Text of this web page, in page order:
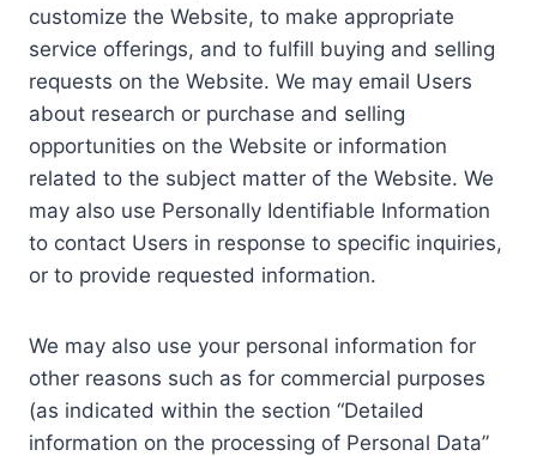
customize the Website, to make appropriate
service offerings, and to fulfill buying and selling
requests on the Website. We may email Users
about research or purchase and selling
opportunities on the Website or information
related to the subject matter of the Website. We
may also use Personally Identifiable Information
to contact Users in response to specific inquiries,
or to provide requested information.
We may also use your personal information for
other reasons such as for commercial purposes
(as indicated within the section “Detailed
information on the processing of Personal Data”